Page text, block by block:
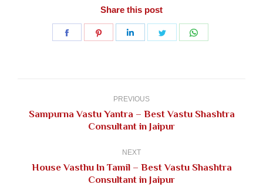
Share this post
Share
Share
Share
Share
PREVIOUS
Previous
post:
Sampurna Vastu Yantra – Best Vastu Shashtra
Consultant in Jaipur
NEXT
Next
post:
House Vasthu In Tamil – Best Vastu Shashtra
Consultant in Jaipur